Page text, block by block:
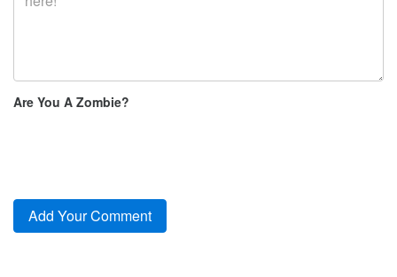
Are You A Zombie?